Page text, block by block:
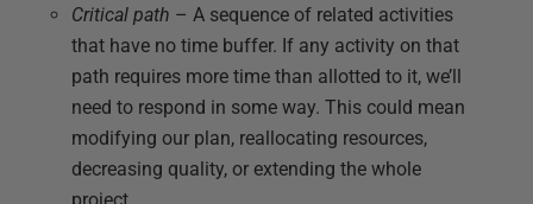
Critical path – A sequence of related activities
that have no time buffer. If any activity on that
path requires more time than allotted to it, we’ll
need to respond in some way. This could mean
modifying our plan, reallocating resources,
decreasing quality, or extending the whole